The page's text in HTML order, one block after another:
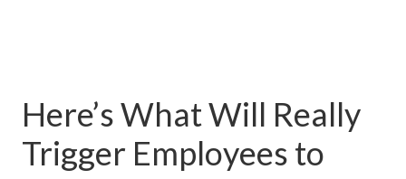
Here’s What Will Really
Trigger Employees to